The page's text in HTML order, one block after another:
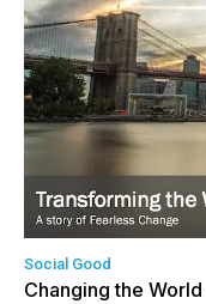
Social Good
Changing the